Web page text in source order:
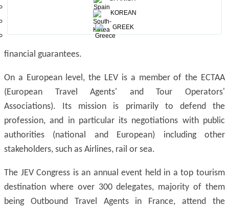
KOREAN
GREEK
Since 1962, the LEV has also given the consumer better
protection by creating the APS (the Association
professionnelle de solidarité du tourisme) relating to
financial guarantees.
On a European level, the LEV is a member of the ECTAA
(European Travel Agents' and Tour Operators'
Associations). Its mission is primarily to defend the
profession, and in particular its negotiations with public
authorities (national and European) including other
stakeholders, such as Airlines, rail or sea.
The JEV Congress is an annual event held in a top tourism
destination where over 300 delegates, majority of them
being Outbound Travel Agents in France, attend the